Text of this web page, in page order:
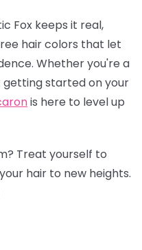
Fox keeps it real,
hair colors that let
Whether you're a
getting started on your
nis here to level up
Treat yourself to
hair to new heights.